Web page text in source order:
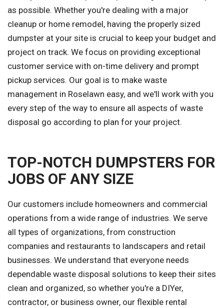
as possible. Whether you're dealing with a major
cleanup or home remodel, having the properly sized
dumpster at your site is crucial to keep your budget and
project on track. We focus on providing exceptional
customer service with on-time delivery and prompt
pickup services. Our goal is to make waste
management in Roselawn easy, and we'll work with you
every step of the way to ensure all aspects of waste
disposal go according to plan for your project.
TOP-NOTCH DUMPSTERS FOR
JOBS OF ANY SIZE
Our customers include homeowners and commercial
operations from a wide range of industries. We serve
all types of organizations, from construction
companies and restaurants to landscapers and retail
businesses. We understand that everyone needs
dependable waste disposal solutions to keep their sites
clean and organized, so whether you're a DIYer,
contractor, or business owner, our flexible rental